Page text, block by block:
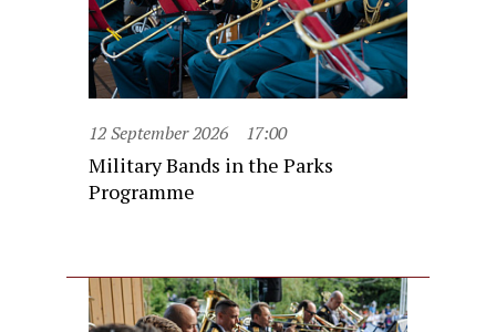
12 September 2026 17:00
Military Bands in the Parks
Programme